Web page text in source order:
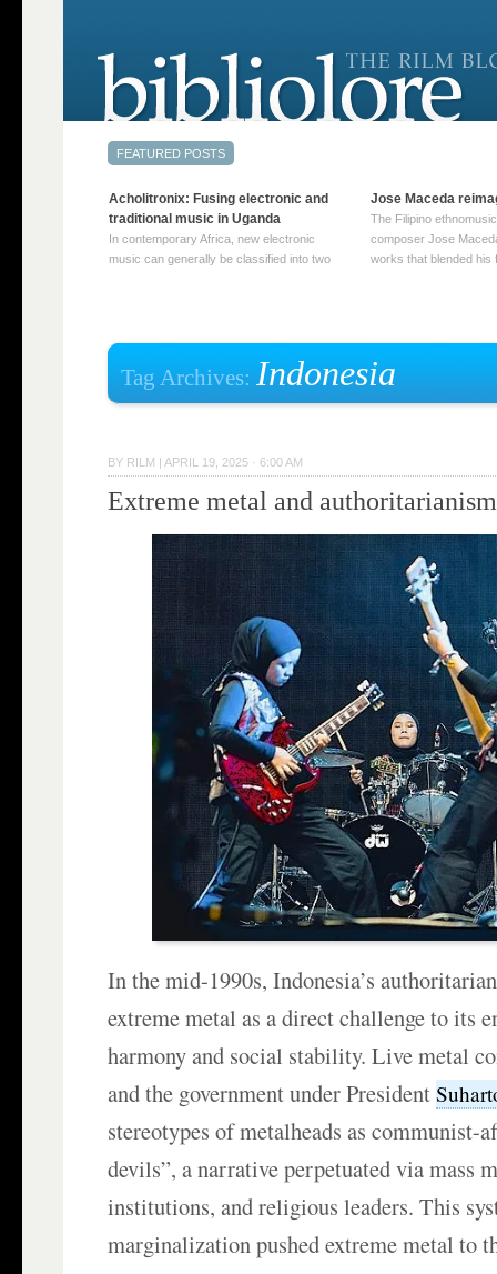
Tag Archives:Indonesia
BY RILM | APRIL 19, 2025 · 6:00 AM
Extreme metal and
In the mid-1990s, Indonesia’s
extreme metal as a direct challenge to its
harmony and social stability. Live metal
and the government under President
stereotypes of metalheads as communist-
devils”, a narrative perpetuated via mass
institutions, and religious leaders. This
marginalization pushed extreme metal to
Acholitronix: Fusing electronic and
traditional music in Uganda
In contemporary Africa, new electronic
music can generally be classified into two
traditional music into … Continue reading
Jose Maceda
The Filipino
composer Jose
works that blended his
reading →